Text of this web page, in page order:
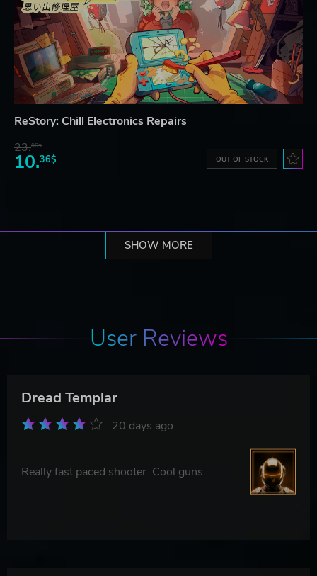
ReStory: Chill Electronics Repairs
23.06$
10.36$ OUT OF STOCK
SHOW MORE
User Reviews
Dread Templar
20 days ago
Really fast paced shooter. Cool guns